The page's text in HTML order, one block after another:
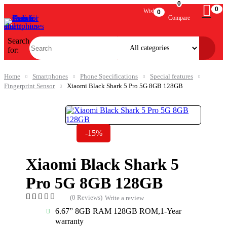
Search
for:
0
Wishlist
0
Compare
0
Home Smartphones Phone Specifications
Special features
Fingerprint Sensor
Xiaomi Black Shark 5 Pro 5G 8GB 128GB
-15%
Xiaomi Black Shark 5
Pro 5G 8GB 128GB
(0 Reviews) Write a review
6.67” 8GB RAM 128GB ROM,1-Year
warranty